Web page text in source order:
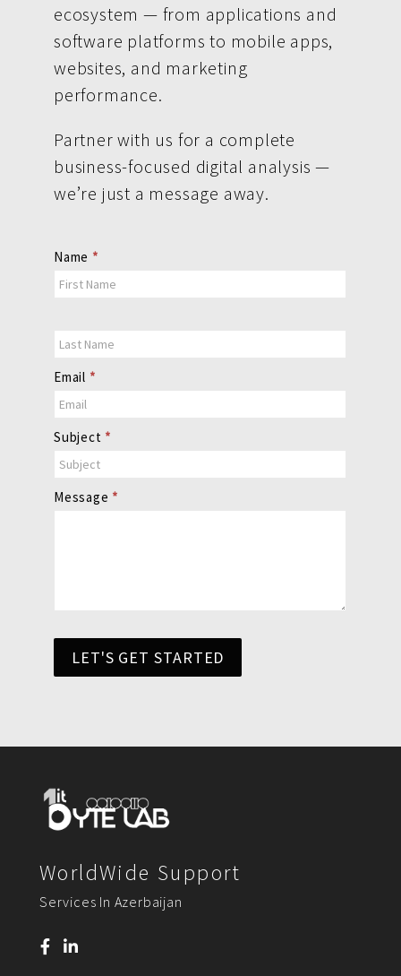
ecosystem — from applications and
software platforms to mobile apps,
websites, and marketing
performance.
Partner with us for a complete
business-focused digital analysis —
we’re just a message away.
Contact
Us
Name *
Email *
Subject *
Message *
LET'S GET STARTED
WorldWide Support
Services In Azerbaijan